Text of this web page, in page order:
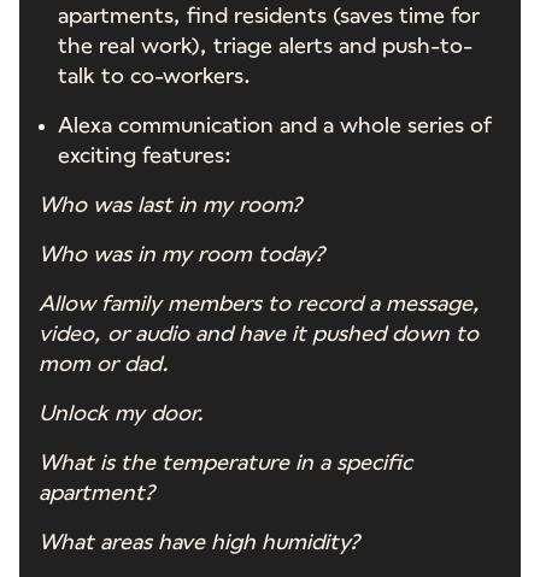
apartments, find residents (saves time for
the real work), triage alerts and push-to-
talk to co-workers.
Alexa communication and a whole series of
exciting features:
Who was last in my room?
Who was in my room today?
Allow family members to record a message,
video, or audio and have it pushed down to
mom or dad.
Unlock my door.
What is the temperature in a specific
apartment?
What areas have high humidity?